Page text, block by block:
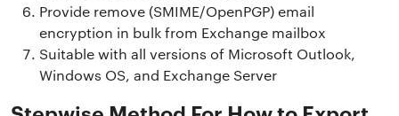
Provide remove (SMIME/OpenPGP) email
encryption in bulk from Exchange mailbox
Suitable with all versions of Microsoft Outlook,
Windows OS, and Exchange Server